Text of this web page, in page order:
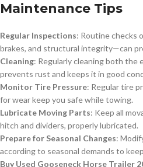
Maintenance Tips
Regular Inspections: Routine checks
brakes, and structural integrity—can
Cleaning: Regularly cleaning both
prevents rust and keeps it in good
Monitor Tire Pressure: Regular tire
for wear keep you safe while towing.
Lubricate Moving Parts: Keep all
hitch and dividers, properly lubricated.
Prepare for Seasonal Changes:
according to seasonal demands to
Buy Used Gooseneck Horse Trailer